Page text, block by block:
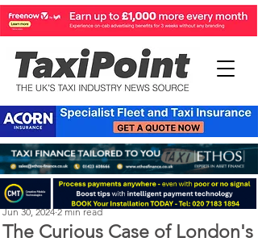
The Curious Case of London's
Perry Richardson
Jun 30, 2024 2 min read